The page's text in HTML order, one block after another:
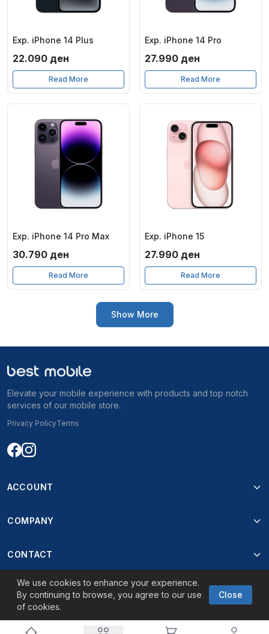
Exp. iPhone 14 Plus
22.090 ден
Read More
Exp. iPhone 14 Pro
27.990 ден
Read More
Exp. iPhone 14 Pro Max
30.790 ден
Read More
Exp. iPhone 15
27.990 ден
Read More
Show More
Elevate your mobile experience with products and top notch
services of our mobile store.
Privacy PolicyTerms
ACCOUNT
COMPANY
CONTACT
We use cookies to enhance your experience.
By continuing to browse, you agree to our use
of cookies.
Close